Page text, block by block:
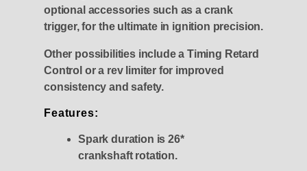
optional accessories such as a crank
trigger, for the ultimate in ignition precision.
Other possibilities include a Timing Retard
Control or a rev limiter for improved
consistency and safety.
Features:
Spark duration is 26*
crankshaft rotation.